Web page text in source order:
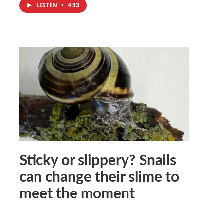
LISTEN • 4:33
Sticky or slippery? Snails
can change their slime to
meet the moment